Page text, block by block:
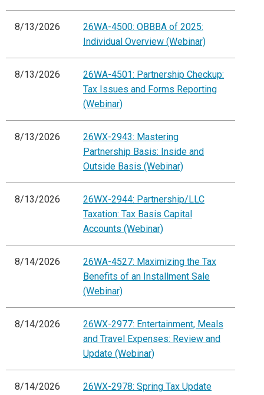
8/13/2026
26WA-4500: OBBBA of 2025:
Individual Overview (Webinar)
8/13/2026
26WA-4501: Partnership Checkup:
Tax Issues and Forms Reporting
(Webinar)
8/13/2026
26WX-2943: Mastering
Partnership Basis: Inside and
Outside Basis (Webinar)
8/13/2026
26WX-2944: Partnership/LLC
Taxation: Tax Basis Capital
Accounts (Webinar)
8/14/2026
26WA-4527: Maximizing the Tax
Benefits of an Installment Sale
(Webinar)
8/14/2026
26WX-2977: Entertainment, Meals
and Travel Expenses: Review and
Update (Webinar)
8/14/2026
26WX-2978: Spring Tax Update